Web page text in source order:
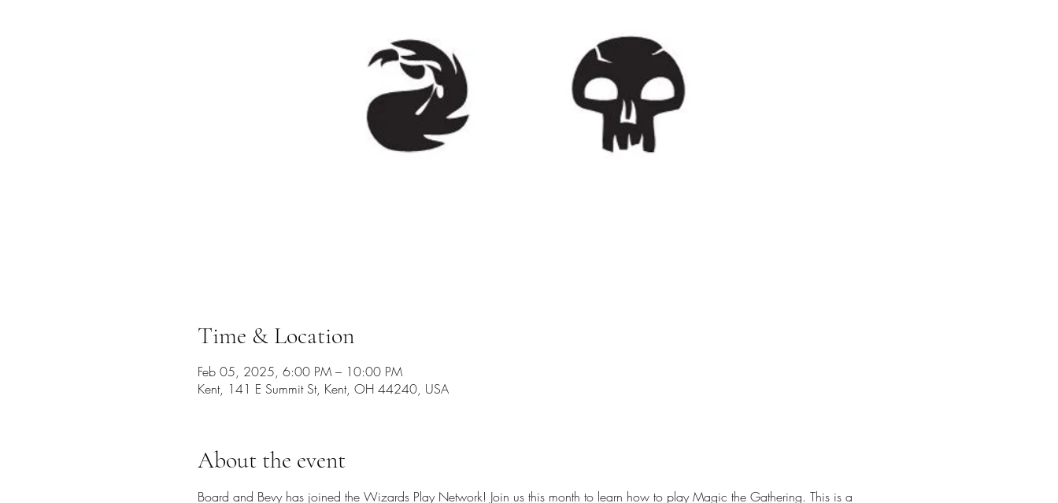
Time & Location
Feb 05, 2025, 6:00 PM – 10:00 PM
Kent, 141 E Summit St, Kent, OH 44240, USA
About the event
Board and Bevy has joined the Wizards Play Network! Join us this month to learn how to play Magic the Gathering. This is a